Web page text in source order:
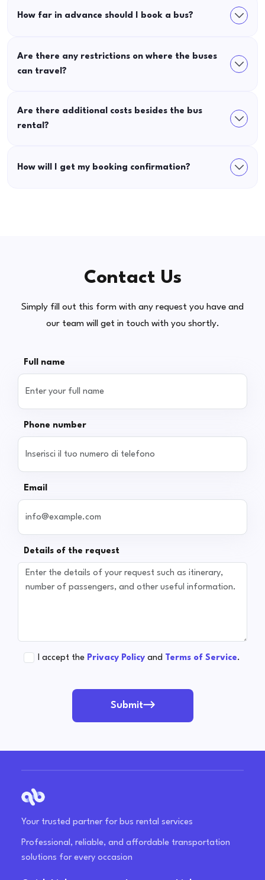
How far in advance should I book a bus?
Are there any restrictions on where the buses
can travel?
Are there additional costs besides the bus
rental?
How will I get my booking confirmation?
Contact Us
Simply fill out this form with any request you have and
our team will get in touch with you shortly.
Full name
Phone number
Email
Details of the request
I accept the Privacy Policy and Terms of Service.
Submit
Your trusted partner for bus rental services
Professional, reliable, and affordable transportation
solutions for every occasion